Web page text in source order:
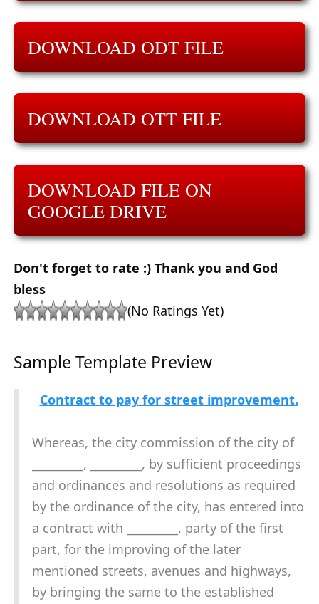
DOWNLOAD ODT FILE
DOWNLOAD OTT FILE
DOWNLOAD FILE ON
GOOGLE DRIVE
Don't forget to rate :) Thank you and God
bless
(No Ratings Yet)
Sample Template Preview
Contract to pay for street improvement.
Whereas, the city commission of the city of
_________, _________, by sufficient proceedings
and ordinances and resolutions as required
by the ordinance of the city, has entered into
a contract with _________, party of the first
part, for the improving of the later
mentioned streets, avenues and highways,
by bringing the same to the established